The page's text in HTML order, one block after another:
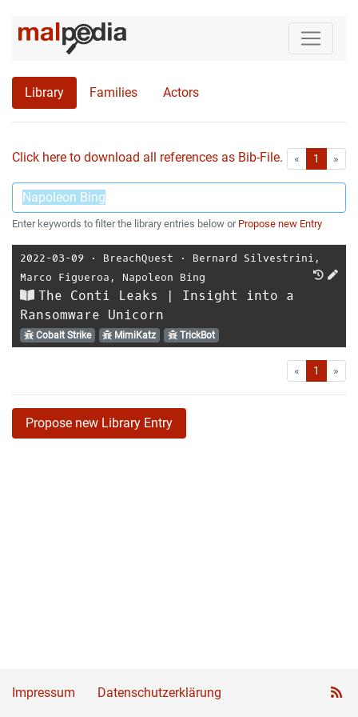
Library Families Actors
Click here to download all references as Bib-File. « First1 »
Enter keywords to filter the library entries below or Propose new Entry
2022-03-09 ⋅ BreachQuest ⋅ Bernard Silvestrini ,
Marco Figueroa , Napoleon Bing
The Conti Leaks | Insight into a
Ransomware Unicorn
Cobalt Strike MimiKatz TrickBot
« First1 »
Propose new Library Entry
Impressum Datenschutzerklärung